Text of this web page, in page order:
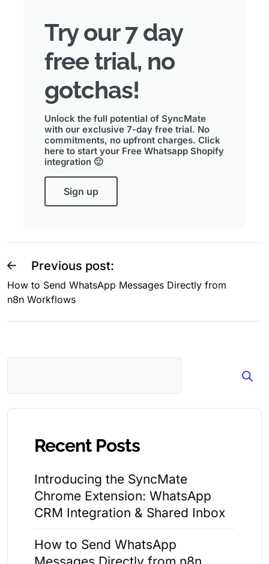
Try our 7 day
free trial, no
gotchas!
Unlock the full potential of SyncMate
with our exclusive 7-day free trial. No
commitments, no upfront charges. Click
here to start your Free Whatsapp Shopify
integration 🙂
Sign up
Previous post:
How to Send WhatsApp Messages Directly from
n8n Workflows
Search
Recent Posts
Introducing the SyncMate
Chrome Extension: WhatsApp
CRM Integration & Shared Inbox
How to Send WhatsApp